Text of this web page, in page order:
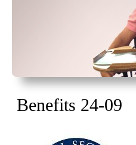
Benefits 24-09